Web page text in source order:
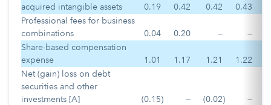
acquired intangible assets
0.19 0.42 0.42
0.43
Professional fees for business
combinations
0.04 0.20 —
—
Share-based compensation
expense
1.01 1.17 1.21
1.22
Net (gain) loss on debt
securities and other
investments [A]
(0.15) — (0.02)
—